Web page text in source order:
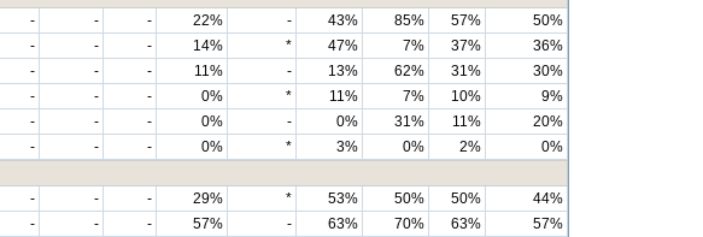
- - - 22% - 43% 85% 57%
50%
- - - 14% * 47% 7% 37%
36%
- - - 11% - 13% 62% 31%
30%
- - - 0% * 11% 7% 10%
9%
- - - 0% - 0% 31% 11%
20%
- - - 0% * 3% 0% 2%
0%
- - - 29% * 53% 50% 50%
44%
- - - 57% - 63% 70% 63%
57%